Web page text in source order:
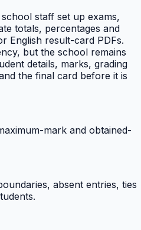
staff set up exams,
totals, percentages and
English result-card PDFs.
but the school remains
details, marks, grading
the final card before it is
mark and obtained-
absent entries, ties